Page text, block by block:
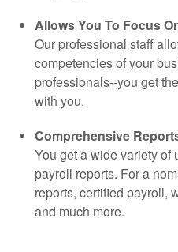
Allows You To Focus
Our professional staff
competencies of your
professionals--you get
with you.
Comprehensive
You get a wide variety of
payroll reports. For a
reports, certified payroll,
and much more.